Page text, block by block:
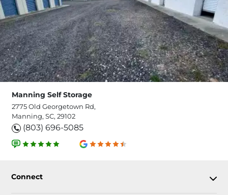
Manning Self Storage
2775 Old Georgetown Rd,
Manning, SC, 29102
(803) 696-5085
Connect